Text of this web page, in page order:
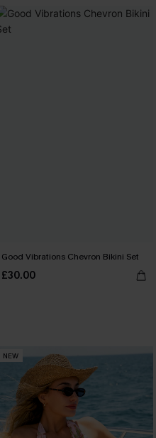
Good Vibrations Chevron Bikini Set
£30.00
NEW